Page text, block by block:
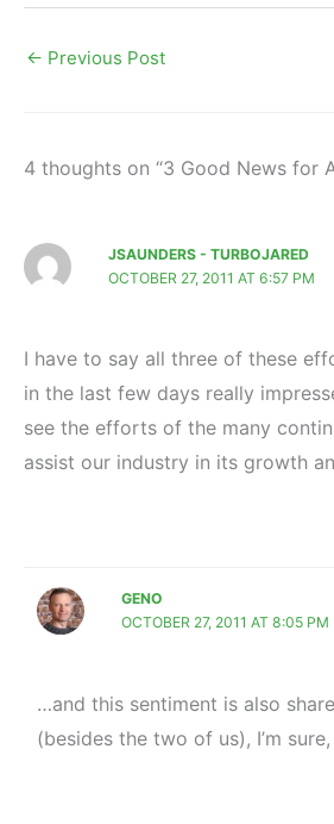
← Previous Post
4 thoughts on “3 Good News for
JSAUNDERS - TURBOJARED
OCTOBER 27, 2011 AT 6:57 PM
I have to say all three of these
in the last few days really
see the efforts of the many
assist our industry in its growth
GENO
OCTOBER 27, 2011 AT 8:05 PM
…and this sentiment is also
(besides the two of us), I’m sure,